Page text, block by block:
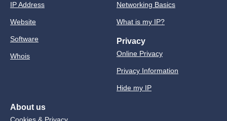
IP Address
Website
Software
Whois
Networking Basics
What is my IP?
Privacy
Online Privacy
Privacy Information
Hide my IP
About us